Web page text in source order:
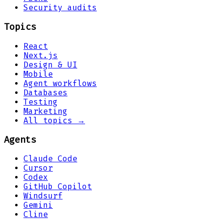
Security audits
Topics
React
Next.js
Design & UI
Mobile
Agent workflows
Databases
Testing
Marketing
All topics →
Agents
Claude Code
Cursor
Codex
GitHub Copilot
Windsurf
Gemini
Cline